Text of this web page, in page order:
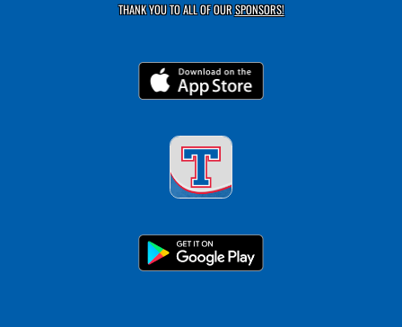
THANK YOU TO ALL OF OURSPONSORS!